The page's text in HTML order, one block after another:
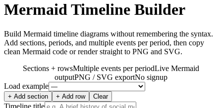
Mermaid Timeline Builder
Build Mermaid timeline diagrams without remembering the syntax.
Add sections, periods, and multiple events per period, then copy
clean Mermaid code or render straight to PNG and SVG.
Sections + rowsMultiple events per periodLive Mermaid
outputPNG / SVG exportNo signup
Load example
+ Add section + Add row Clear
Timeline title